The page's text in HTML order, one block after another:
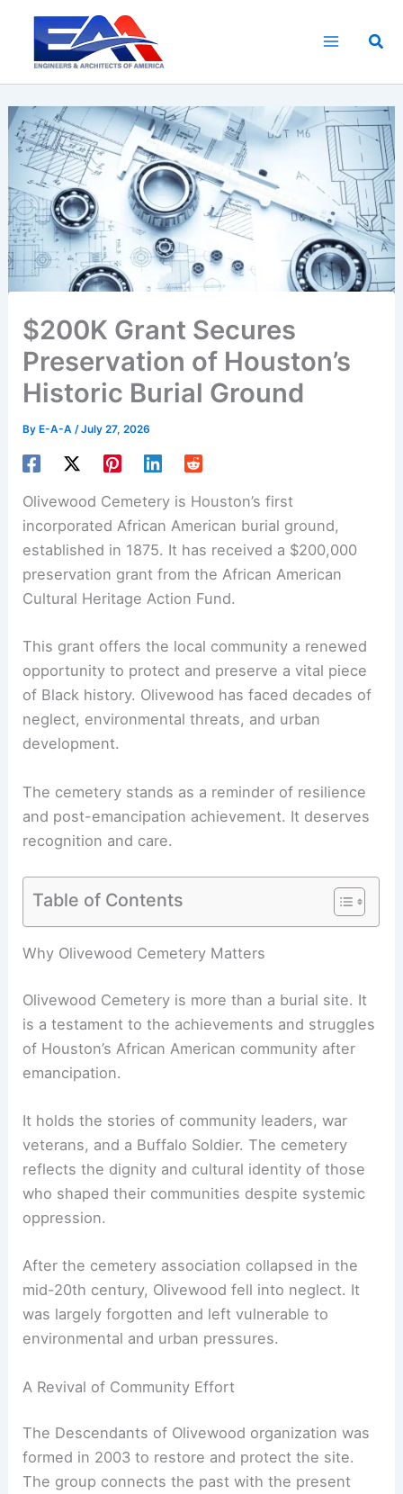
content
$200K Grant Secures
Preservation of Houston’s
Historic Burial Ground
ByE-A-A /July 27, 2026
Olivewood Cemetery is Houston’s first
incorporated African American burial ground,
established in 1875. It has received a $200,000
preservation grant from the African American
Cultural Heritage Action Fund.
This grant offers the local community a renewed
opportunity to protect and preserve a vital piece
of Black history. Olivewood has faced decades of
neglect, environmental threats, and urban
development.
The cemetery stands as a reminder of resilience
and post-emancipation achievement. It deserves
recognition and care.
Table of Contents
Why Olivewood Cemetery Matters
Olivewood Cemetery is more than a burial site. It
is a testament to the achievements and struggles
of Houston’s African American community after
emancipation.
It holds the stories of community leaders, war
veterans, and a Buffalo Soldier. The cemetery
reflects the dignity and cultural identity of those
who shaped their communities despite systemic
oppression.
After the cemetery association collapsed in the
mid-20th century, Olivewood fell into neglect. It
was largely forgotten and left vulnerable to
environmental and urban pressures.
A Revival of Community Effort
The Descendants of Olivewood organization was
formed in 2003 to restore and protect the site.
The group connects the past with the present